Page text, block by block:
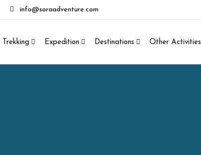
info@soraadventure.com
Trekking Expedition Destinations Other Activities